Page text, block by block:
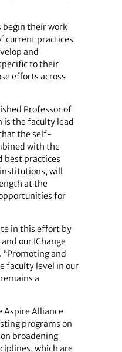
their work
current practices
and
to their
efforts across
Professor of
is the faculty lead
the self-
with the
best practices
will
at the
for
in this effort by
our IChange
“Promoting and
faculty level in our
a
Aspire Alliance
programs on
broadening
which are